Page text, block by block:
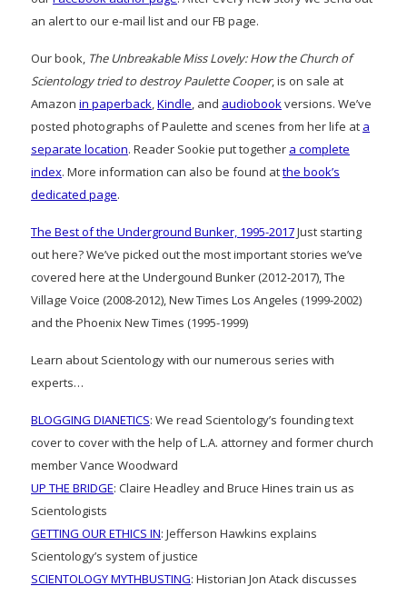
an alert to our e-mail list and our FB page.
Our book, The Unbreakable Miss Lovely: How the Church of
Scientology tried to destroy Paulette Cooper, is on sale at
Amazon in paperback,Kindle, and audiobookversions. We’ve
posted photographs of Paulette and scenes from her life at a
separate location. Reader Sookie put together a complete
index. More information can also be found atthe book’s
dedicated page.
The Best of the Underground Bunker, 1995-2017Just starting
out here? We’ve picked out the most important stories we’ve
covered here at the Undergound Bunker (2012-2017), The
Village Voice (2008-2012), New Times Los Angeles (1999-2002)
and the Phoenix New Times (1995-1999)
Learn about Scientology with our numerous series with
experts…
BLOGGING DIANETICS: We read Scientology’s founding text
cover to cover with the help of L.A. attorney and former church
member Vance Woodward
UP THE BRIDGE: Claire Headley and Bruce Hines train us as
Scientologists
GETTING OUR ETHICS IN: Jefferson Hawkins explains
Scientology’s system of justice
SCIENTOLOGY MYTHBUSTING: Historian Jon Atack discusses